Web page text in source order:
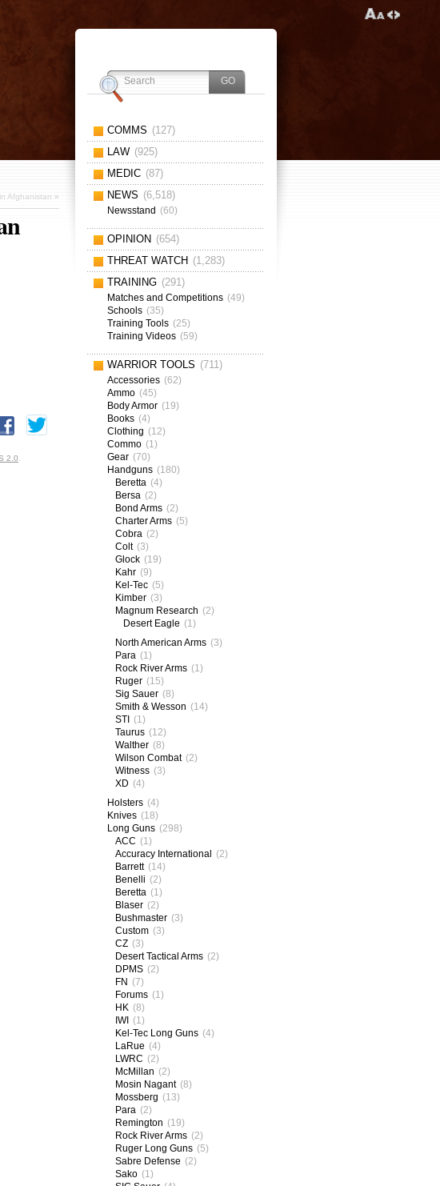
Afghanistan »
2.0
COMMS (127)
LAW (925)
MEDIC (87)
NEWS (6,518)
Newsstand (60)
OPINION (654)
THREAT WATCH (1,283)
TRAINING (291)
Matches and Competitions (49)
Schools (35)
Training Tools (25)
Training Videos (59)
WARRIOR TOOLS (711)
Accessories (62)
Ammo (45)
Body Armor (19)
Books (4)
Clothing (12)
Commo (1)
Gear (70)
Handguns (180)
Beretta (4)
Bersa (2)
Bond Arms (2)
Charter Arms (5)
Cobra (2)
Colt (3)
Glock (19)
Kahr (9)
Kel-Tec (5)
Kimber (3)
Magnum Research (2)
Desert Eagle (1)
North American Arms (3)
Para (1)
Rock River Arms (1)
Ruger (15)
Sig Sauer (8)
Smith & Wesson (14)
STI (1)
Taurus (12)
Walther (8)
Wilson Combat (2)
Witness (3)
XD (4)
Holsters (4)
Knives (18)
Long Guns (298)
ACC (1)
Accuracy International (2)
Barrett (14)
Benelli (2)
Beretta (1)
Blaser (2)
Bushmaster (3)
Custom (3)
CZ (3)
Desert Tactical Arms (2)
DPMS (2)
FN (7)
Forums (1)
HK (8)
IWI (1)
Kel-Tec Long Guns (4)
LaRue (4)
LWRC (2)
McMillan (2)
Mosin Nagant (8)
Mossberg (13)
Para (2)
Remington (19)
Rock River Arms (2)
Ruger Long Guns (5)
Sabre Defense (2)
Sako (1)